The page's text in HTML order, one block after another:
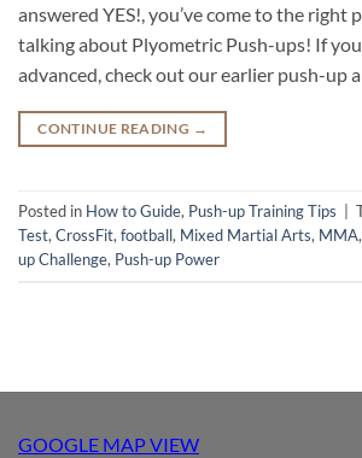
answered YES!, you’ve come to the right
talking about Plyometric Push-ups! If
advanced, check out our earlier push-up
CONTINUE READING →
Posted in How to Guide, Push-up Training Tips
Test, CrossFit, football, Mixed Martial Arts, MMA,
up Challenge, Push-up Power
GOOGLE MAP VIEW